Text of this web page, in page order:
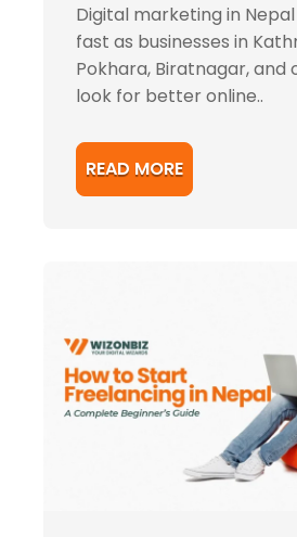
Digital marketing in
fast as businesses in
Pokhara, Biratnagar, and
look for better online..
READ MORE